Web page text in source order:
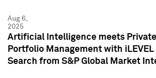
Aug 6,
2025
Artificial Intelligence meets
Portfolio Management with
Search from S&P Global Market